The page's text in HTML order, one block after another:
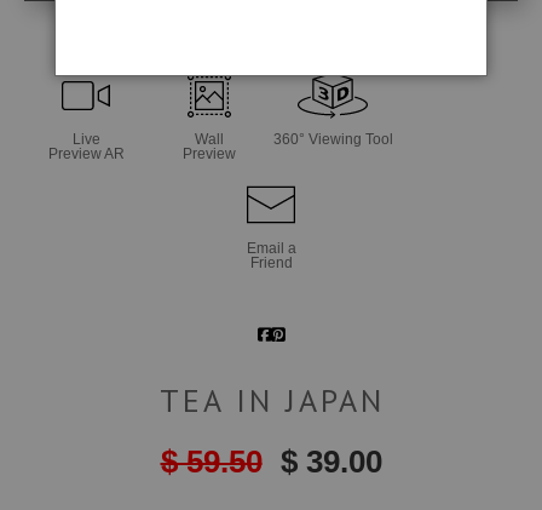
Live
Preview AR
Wall
Preview
360° Viewing Tool
Email a
Friend
TEA IN JAPAN
$ 59.50 $ 39.00